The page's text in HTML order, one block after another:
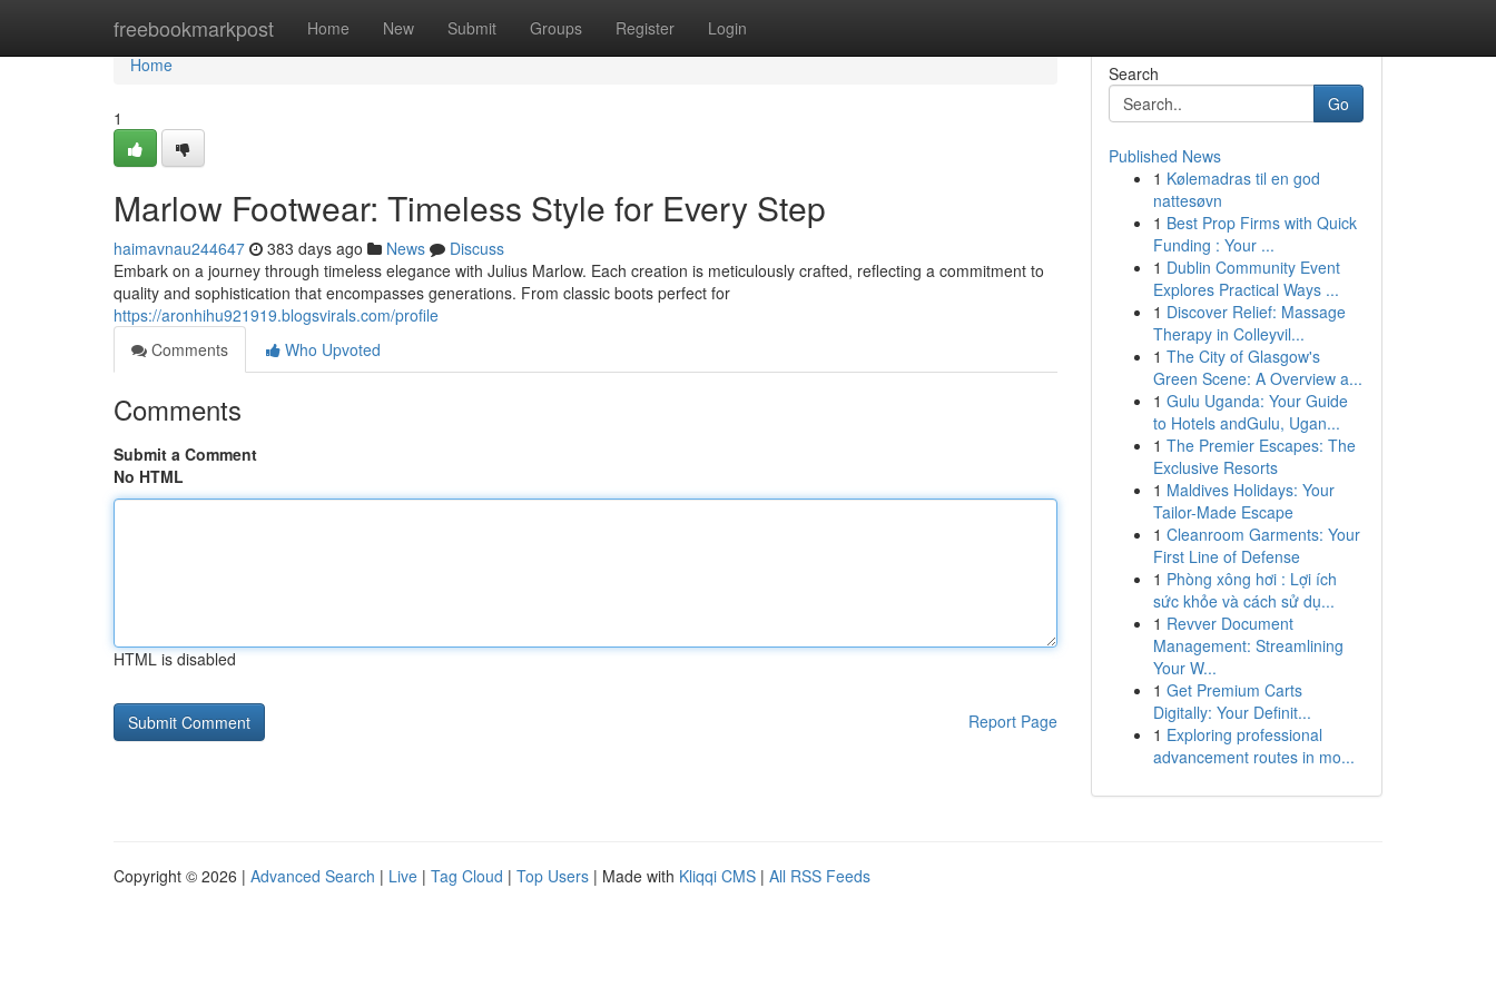
freebookmarkpost Home New Submit Groups Register Login
Home
Home
1
Marlow Footwear: Timeless Style for Every Step
haimavnau244647 383 days ago News
Discuss
Embark on a journey through timeless elegance with Julius Marlow. Each creation is meticulously crafted, reflecting a commitment to
quality and sophistication that encompasses generations. From classic boots perfect for
https://aronhihu921919.blogsvirals.com/profile
Comments
Who Upvoted
Comments
Submit a Comment
No HTML
HTML is disabled
Report Page
Search
Go
Published News
1 Kølemadras til en god
nattesøvn
1 Best Prop Firms with Quick
Funding : Your ...
1 Dublin Community Event
Explores Practical Ways ...
1 Discover Relief: Massage
Therapy in Colleyvil...
1 The City of Glasgow's
Green Scene: A Overview a...
1 Gulu Uganda: Your Guide
to Hotels andGulu, Ugan...
1 The Premier Escapes: The
Exclusive Resorts
1 Maldives Holidays: Your
Tailor-Made Escape
1 Cleanroom Garments: Your
First Line of Defense
1 Phòng xông hơi : Lợi ích
sức khỏe và cách sử dụ...
1 Revver Document
Management: Streamlining
Your W...
1 Get Premium Carts
Digitally: Your Definit...
1 Exploring professional
advancement routes in mo...
Copyright © 2026 | Advanced Search | Live | Tag Cloud | Top Users | Made with Kliqqi CMS | All RSS Feeds